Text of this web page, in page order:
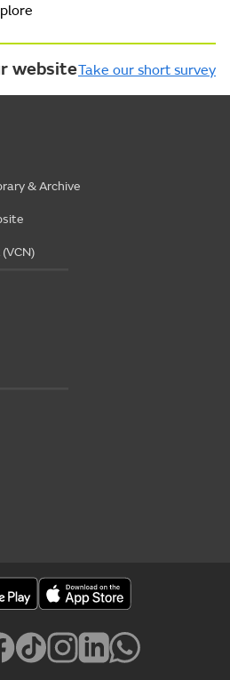
websiteTake our short survey
& Archive